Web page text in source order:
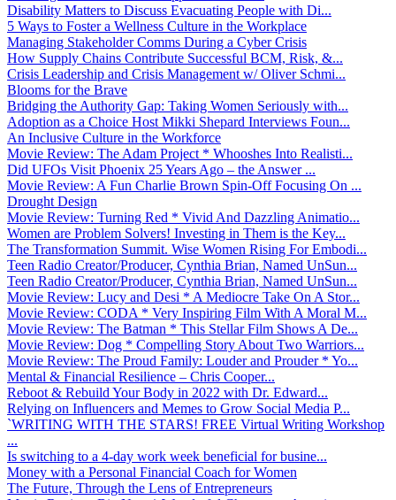
Disability Matters to Discuss Evacuating People with Di...
5 Ways to Foster a Wellness Culture in the Workplace
Managing Stakeholder Comms During a Cyber Crisis
How Supply Chains Contribute Successful BCM, Risk, &...
Crisis Leadership and Crisis Management w/ Oliver Schmi...
Blooms for the Brave
Bridging the Authority Gap: Taking Women Seriously with...
Adoption as a Choice Host Mikki Shepard Interviews Foun...
An Inclusive Culture in the Workforce
Movie Review: The Adam Project * Whooshes Into Realisti...
Did UFOs Visit Phoenix 25 Years Ago – the Answer ...
Movie Review: A Fun Charlie Brown Spin-Off Focusing On ...
Drought Design
Movie Review: Turning Red * Vivid And Dazzling Animatio...
Women are Problem Solvers! Investing in Them is the Key...
The Transformation Summit. Wise Women Rising For Embodi...
Teen Radio Creator/Producer, Cynthia Brian, Named UnSun...
Teen Radio Creator/Producer, Cynthia Brian, Named UnSun...
Movie Review: Lucy and Desi * A Mediocre Take On A Stor...
Movie Review: CODA * Very Inspiring Film With A Moral M...
Movie Review: The Batman * This Stellar Film Shows A De...
Movie Review: Dog * Compelling Story About Two Warriors...
Movie Review: The Proud Family: Louder and Prouder * Yo...
Mental & Financial Resilience – Chris Cooper...
Reboot & Rebuild Your Body in 2022 with Dr. Edward...
Relying on Influencers and Memes to Grow Social Media P...
`WRITING WITH THE STARS! FREE Virtual Writing Workshop
...
Is switching to a 4-day work week beneficial for busine...
Money with a Personal Financial Coach for Women
The Future, Through the Lens of Entrepreneurs